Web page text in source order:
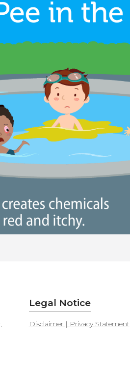
Legal Notice
Disclaimer | Privacy Statement